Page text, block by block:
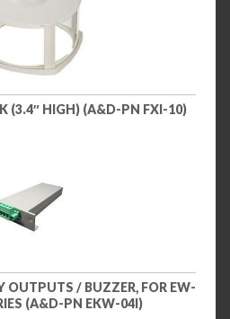
(3.4″ HIGH) (A&D-PN FXI-10)
OUTPUTS / BUZZER, FOR EW-
(A&D-PN EKW-04I)